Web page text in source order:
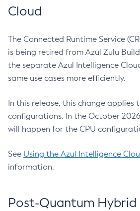
Cloud
The Connected Runtime Service
is being retired from Azul Zulu
the separate Azul Intelligence
same use cases more efficiently.
In this release, this change applies
configurations. In the October
will happen for the CPU
See Using the Azul Intelligence
information.
Post-Quantum Hybrid